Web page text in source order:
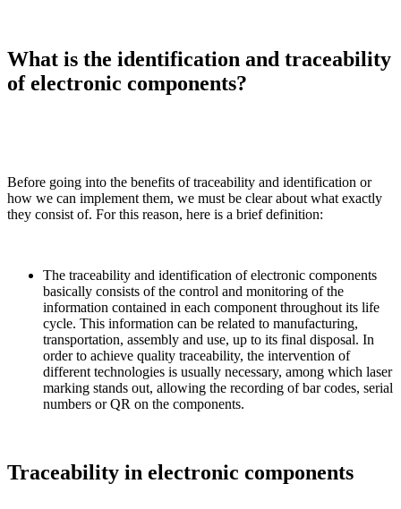
What is the identification and traceability
of electronic components?
Before going into the benefits of traceability and identification or
how we can implement them, we must be clear about what exactly
they consist of. For this reason, here is a brief definition:
The traceability and identification of electronic components
basically consists of the control and monitoring of the
information contained in each component throughout its life
cycle. This information can be related to manufacturing,
transportation, assembly and use, up to its final disposal. In
order to achieve quality traceability, the intervention of
different technologies is usually necessary, among which laser
marking stands out, allowing the recording of bar codes, serial
numbers or QR on the components.
Traceability in electronic components